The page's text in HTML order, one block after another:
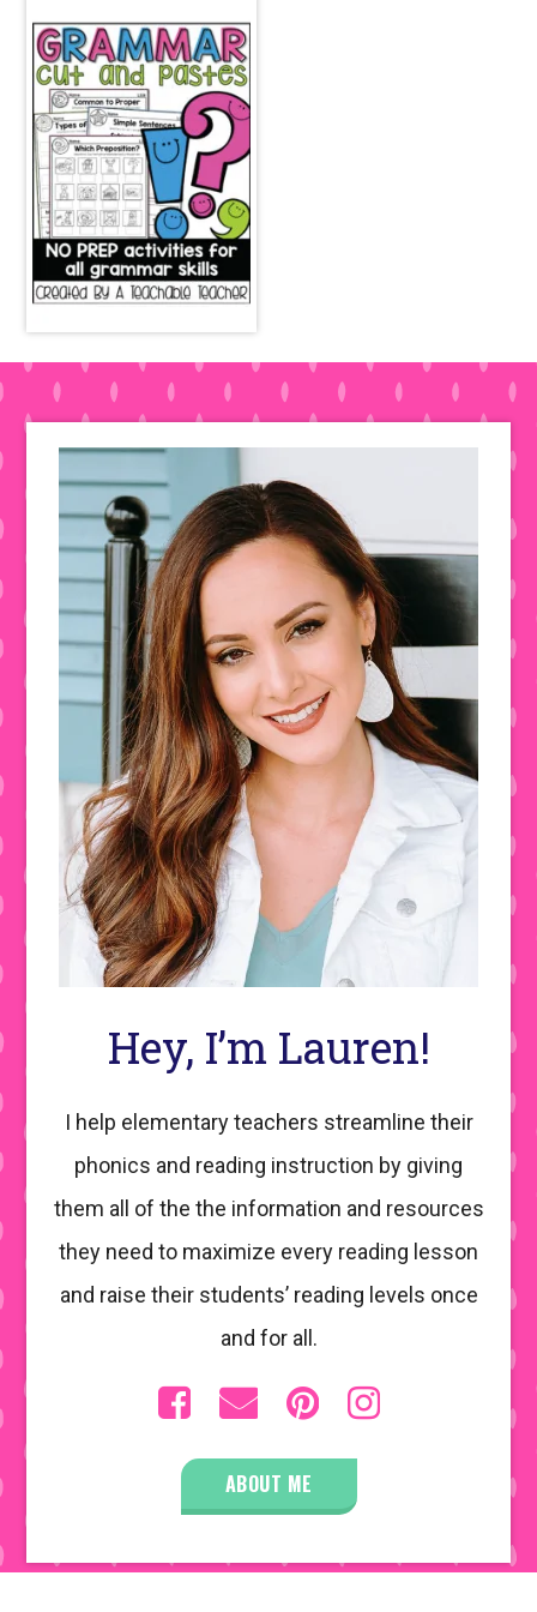
Hey, I’m Lauren!
I help elementary teachers streamline their
phonics and reading instruction by giving
them all of the the information and resources
they need to maximize every reading lesson
and raise their students’ reading levels once
and for all.
ABOUT ME